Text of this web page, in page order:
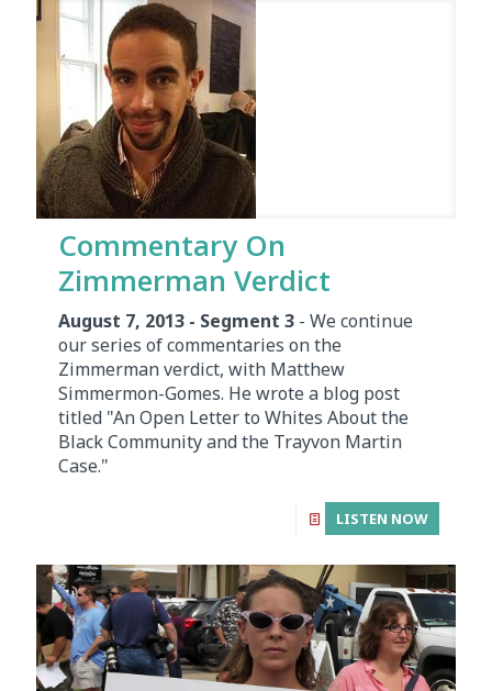
Commentary On
Zimmerman Verdict
August 7, 2013 - Segment 3 - We continue
our series of commentaries on the
Zimmerman verdict, with Matthew
Simmermon-Gomes. He wrote a blog post
titled "An Open Letter to Whites About the
Black Community and the Trayvon Martin
Case."
LISTEN NOW